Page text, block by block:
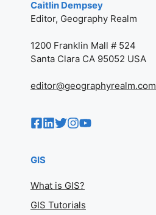
Caitlin Dempsey
Editor, Geography Realm
1200 Franklin Mall # 524
Santa Clara CA 95052 USA
editor@geographyrealm.com
GIS
What is GIS?
GIS Tutorials